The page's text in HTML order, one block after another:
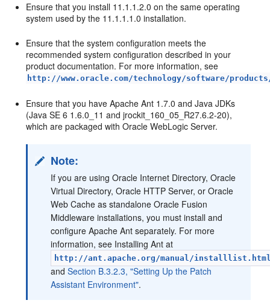
Ensure that you install 11.1.1.2.0 on the same operating
system used by the 11.1.1.1.0 installation.
Ensure that the system configuration meets the
recommended system configuration described in your
product documentation. For more information, see
http://www.oracle.com/technology/software/
Ensure that you have Apache Ant 1.7.0 and Java JDKs
(Java SE 6 1.6.0_11 and jrockit_160_05_R27.6.2-20),
which are packaged with Oracle WebLogic Server.
Note:
If you are using Oracle Internet Directory, Oracle
Virtual Directory, Oracle HTTP Server, or Oracle
Web Cache as standalone Oracle Fusion
Middleware installations, you must install and
configure Apache Ant separately. For more
information, see Installing Ant at
http://ant.apache.org/manual/
andSection B.3.2.3, "Setting Up the Patch
Assistant Environment".